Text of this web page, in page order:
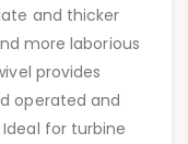
and thicker
more laborious
provides
operated and
for turbine